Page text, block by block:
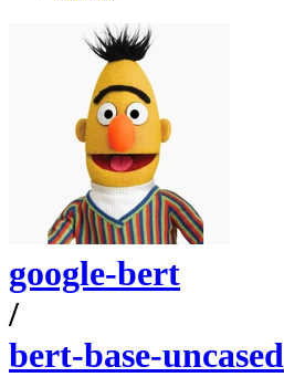
google-bert
/
bert-base-uncased